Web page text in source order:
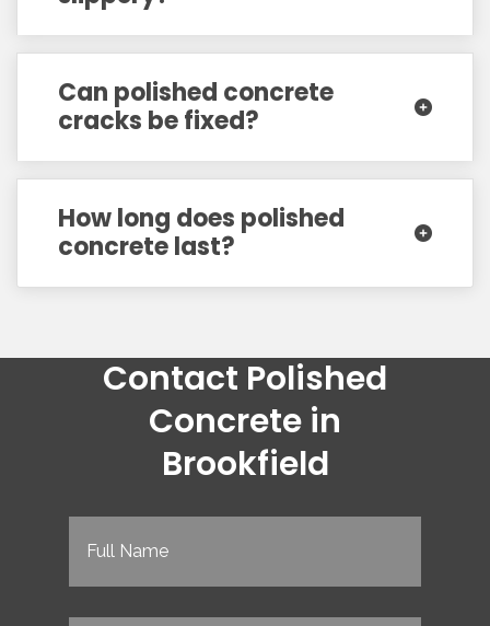
Can polished concrete
cracks be fixed?
How long does polished
concrete last?
Contact Polished
Concrete in
Brookfield
Full
Email (Required)